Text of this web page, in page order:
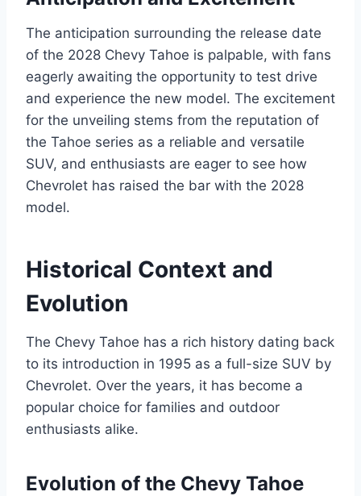
The anticipation surrounding the release date
of the 2028 Chevy Tahoe is palpable, with fans
eagerly awaiting the opportunity to test drive
and experience the new model. The excitement
for the unveiling stems from the reputation of
the Tahoe series as a reliable and versatile
SUV, and enthusiasts are eager to see how
Chevrolet has raised the bar with the 2028
model.
Historical Context and
Evolution
The Chevy Tahoe has a rich history dating back
to its introduction in 1995 as a full-size SUV by
Chevrolet. Over the years, it has become a
popular choice for families and outdoor
enthusiasts alike.
Evolution of the Chevy Tahoe